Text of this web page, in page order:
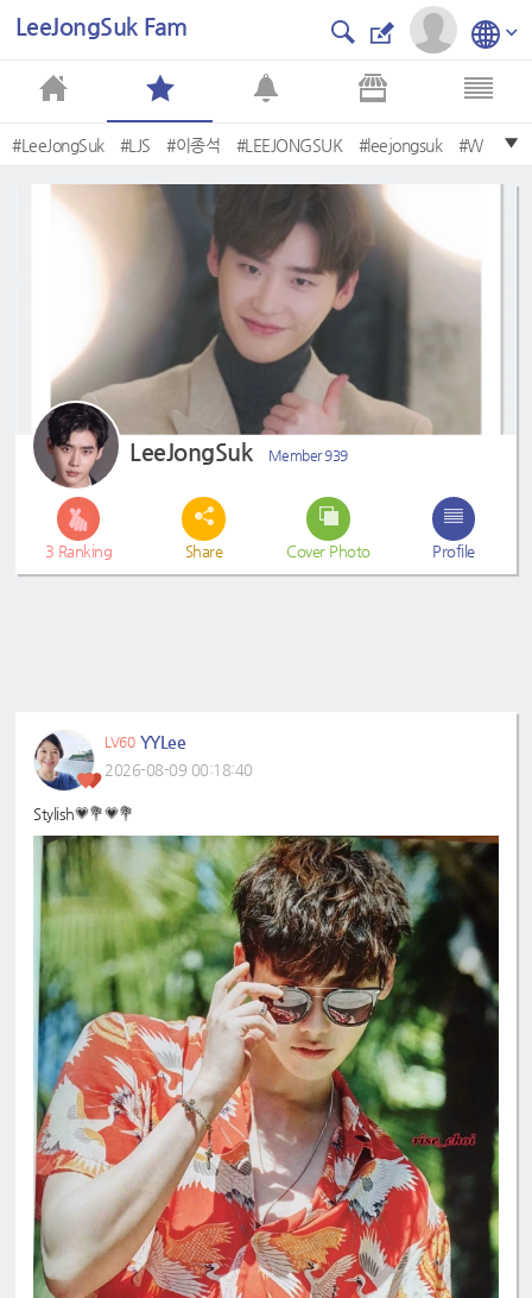
LeeJongSuk Fam
#LeeJongSuk #LJS #이종석 #LEEJONGSUK #leejongsuk #W
#Pinocchio #89Mansion #WhileYouareSleeping
LeeJongSuk Member 939
3 Ranking Share Cover Photo Profile
LV60 YYLee
2026-08-09 00:18:40
Stylish💗💐💗💐